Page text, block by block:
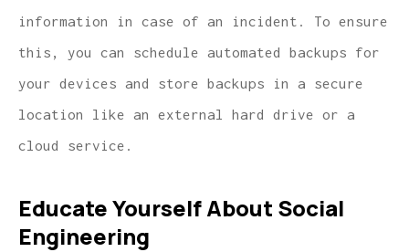
information in case of an incident. To ensure
this, you can schedule automated backups for
your devices and store backups in a secure
location like an external hard drive or a
cloud service.
Educate Yourself About Social
Engineering